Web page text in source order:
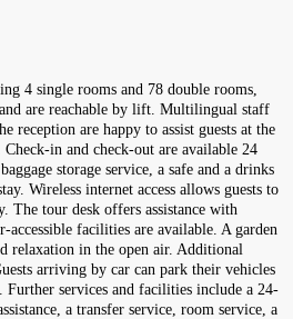
4 single rooms and 78 double rooms,
are reachable by lift. Multilingual staff
reception are happy to assist guests at the
in and check-out are available 24
storage service, a safe and a drinks
Wireless internet access allows guests to
The tour desk offers assistance with
accessible facilities are available. A garden
relaxation in the open air. Additional
arriving by car can park their vehicles
Further services and facilities include a 24-
a transfer service, room service, a